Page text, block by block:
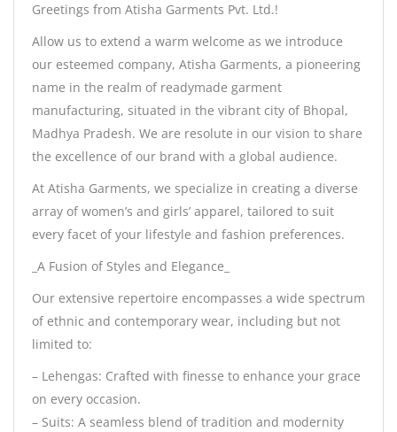
Greetings from Atisha Garments Pvt. Ltd.!
Allow us to extend a warm welcome as we introduce
our esteemed company, Atisha Garments, a pioneering
name in the realm of readymade garment
manufacturing, situated in the vibrant city of Bhopal,
Madhya Pradesh. We are resolute in our vision to share
the excellence of our brand with a global audience.
At Atisha Garments, we specialize in creating a diverse
array of women’s and girls’ apparel, tailored to suit
every facet of your lifestyle and fashion preferences.
_A Fusion of Styles and Elegance_
Our extensive repertoire encompasses a wide spectrum
of ethnic and contemporary wear, including but not
limited to:
– Lehengas: Crafted with finesse to enhance your grace
on every occasion.
– Suits: A seamless blend of tradition and modernity